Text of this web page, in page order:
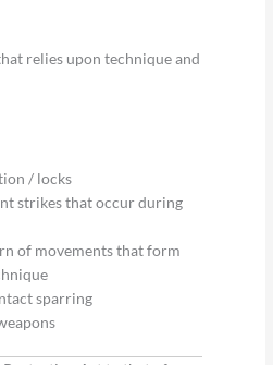
relies upon technique and
/ locks
strikes that occur during
of movements that form
sparring